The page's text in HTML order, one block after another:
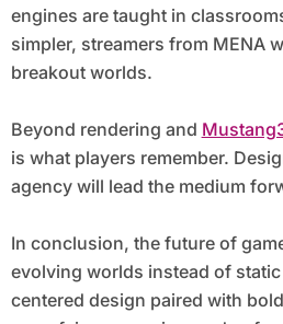
engines are taught in
simpler, streamers from MENA
breakout worlds.
Beyond rendering and
is what players remember.
agency will lead the medium
In conclusion, the future of
evolving worlds instead of
centered design paired with